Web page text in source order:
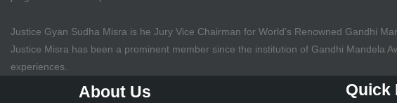
Justice Gyan Sudha Misra is he Jury Vice Chairman for World’s Renowned Gandhi
Justice Misra has been a prominent member since the institution of Gandhi Mandela
experiences.
About Us Quick